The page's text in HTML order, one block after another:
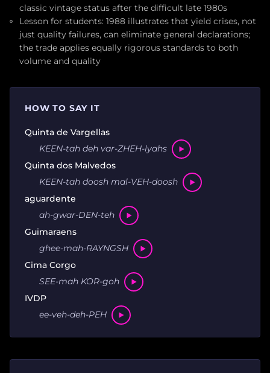
classic vintage status after the difficult late 1980s
Lesson for students: 1988 illustrates that yield crises, not
just quality failures, can eliminate general declarations;
the trade applies equally rigorous standards to both
volume and quality
HOW TO SAY IT
Quinta de Vargellas
KEEN-tah deh var-ZHEH-lyahs
Quinta dos Malvedos
KEEN-tah doosh mal-VEH-doosh
aguardente
ah-gwar-DEN-teh
Guimaraens
ghee-mah-RAYNGSH
Cima Corgo
SEE-mah KOR-goh
IVDP
ee-veh-deh-PEH